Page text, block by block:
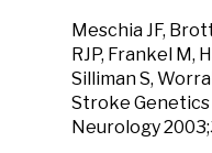
Meschia JF,
RJP, Frankel M,
Silliman S,
Stroke Genetics
Neurology